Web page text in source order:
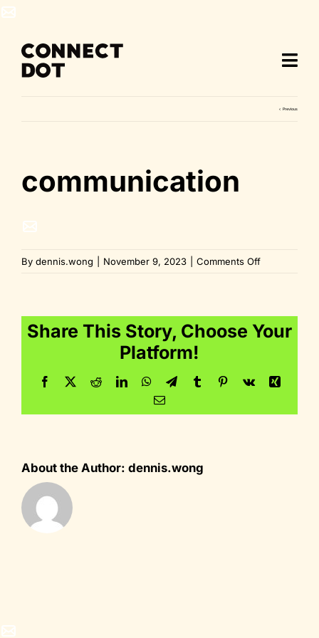
Previous
communication
By dennis.wong November 9, 2023 Comments Offon
Share This Story, Choose Your
Platform!
Facebook
TwitterRedditLinkedInWhatsApp
TelegramTumblrPinterest
Vk
Xing
Email
About the Author: dennis.wong